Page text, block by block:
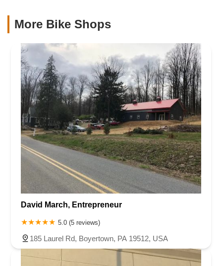
More Bike Shops
David March, Entrepreneur
5.0 (5 reviews)
185 Laurel Rd, Boyertown, PA 19512, USA